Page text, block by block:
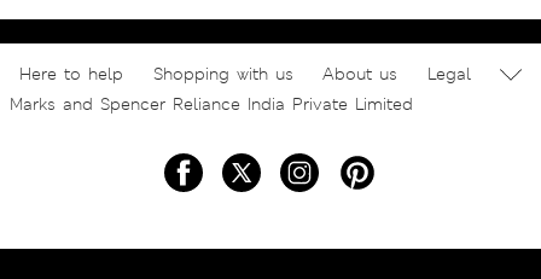
Here to help Shopping with us About us
Legal
Marks and Spencer Reliance India Private Limited